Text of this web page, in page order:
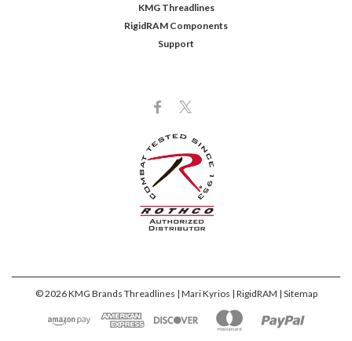
KMG Threadlines
RigidRAM Components
Support
©2026KMG Brands Threadlines | Mari Kyrios | RigidRAM | Sitemap